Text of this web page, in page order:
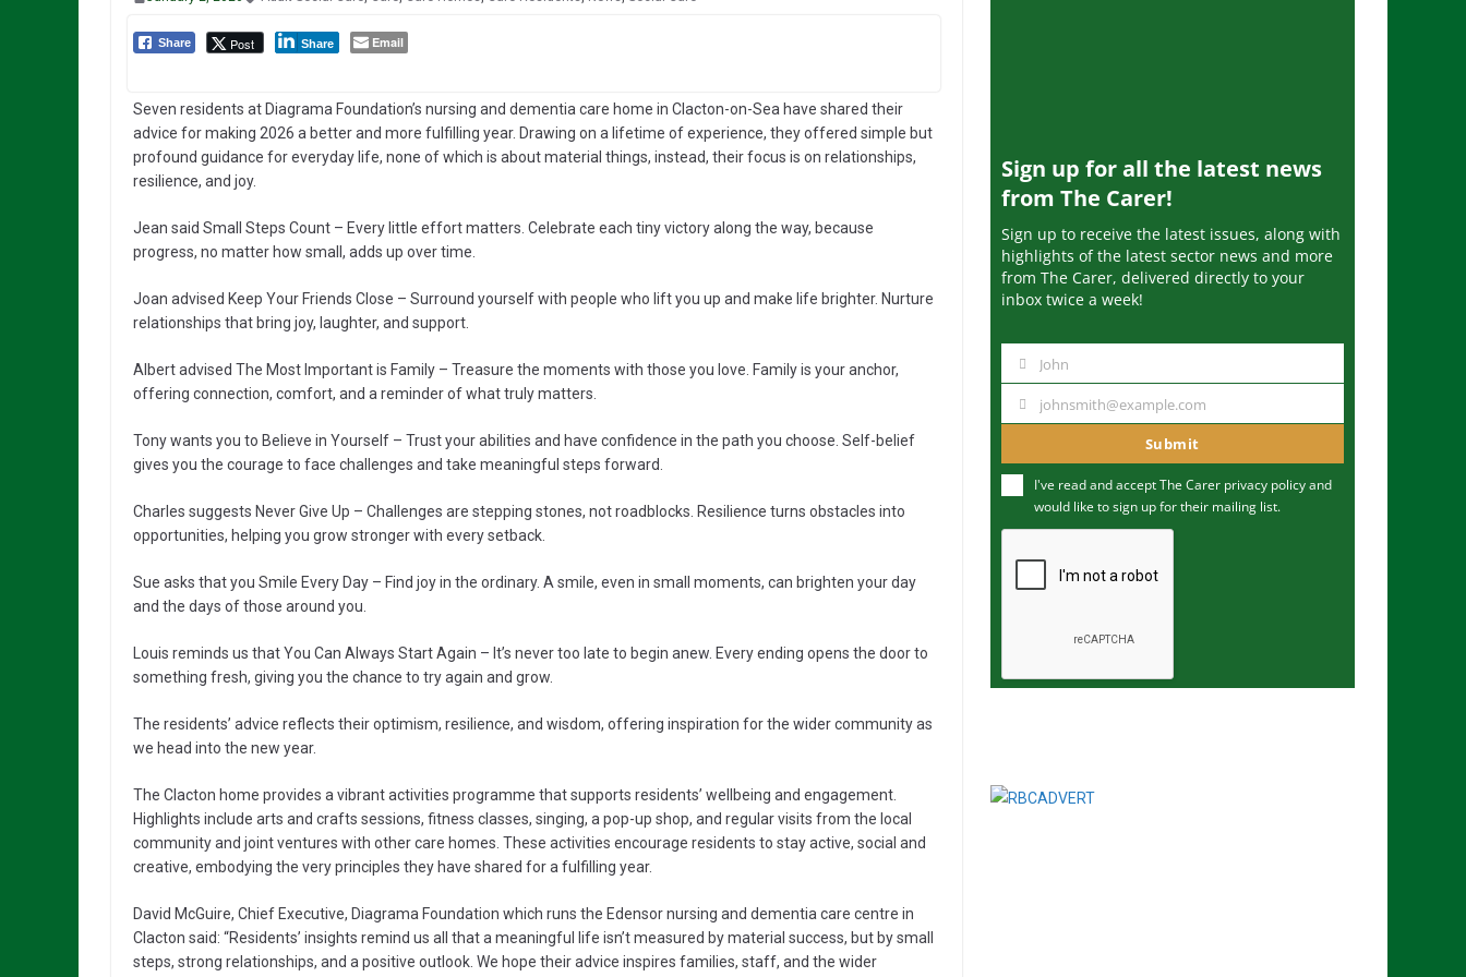
Share Post Share Email
Seven residents at Diagrama Foundation’s nursing and dementia care home in Clacton-on-Sea have shared their
advice for making 2026 a better and more fulfilling year. Drawing on a lifetime of experience, they offered simple but
profound guidance for everyday life, none of which is about material things, instead, their focus is on relationships,
resilience, and joy.
Jean said Small Steps Count – Every little effort matters. Celebrate each tiny victory along the way, because
progress, no matter how small, adds up over time.
Joan advised Keep Your Friends Close – Surround yourself with people who lift you up and make life brighter. Nurture
relationships that bring joy, laughter, and support.
Albert advised The Most Important is Family – Treasure the moments with those you love. Family is your anchor,
offering connection, comfort, and a reminder of what truly matters.
Tony wants you to Believe in Yourself – Trust your abilities and have confidence in the path you choose. Self-belief
gives you the courage to face challenges and take meaningful steps forward.
Charles suggests Never Give Up – Challenges are stepping stones, not roadblocks. Resilience turns obstacles into
opportunities, helping you grow stronger with every setback.
Sue asks that you Smile Every Day – Find joy in the ordinary. A smile, even in small moments, can brighten your day
and the days of those around you.
Louis reminds us that You Can Always Start Again – It’s never too late to begin anew. Every ending opens the door to
something fresh, giving you the chance to try again and grow.
The residents’ advice reflects their optimism, resilience, and wisdom, offering inspiration for the wider community as
we head into the new year.
The Clacton home provides a vibrant activities programme that supports residents’ wellbeing and engagement.
Highlights include arts and crafts sessions, fitness classes, singing, a pop-up shop, and regular visits from the local
community and joint ventures with other care homes. These activities encourage residents to stay active, social and
creative, embodying the very principles they have shared for a fulfilling year.
David McGuire, Chief Executive, Diagrama Foundation which runs the Edensor nursing and dementia care centre in
Clacton said: “Residents’ insights remind us all that a meaningful life isn’t measured by material success, but by small
steps, strong relationships, and a positive outlook. We hope their advice inspires families, staff, and the wider
Sign up for all the latest news
from The Carer!
Sign up to receive the latest issues, along with
highlights of the latest sector news and more
from The Carer, delivered directly to your
inbox twice a week!
m
John
u
m
johnsmith@example.com
Submit
I've read and accept The Carer privacy policyand
would like to sign up for their mailing list.